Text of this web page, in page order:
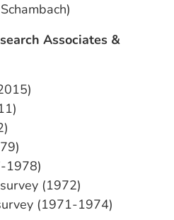
Associates &
1978)
(1972)
(1971-1974)